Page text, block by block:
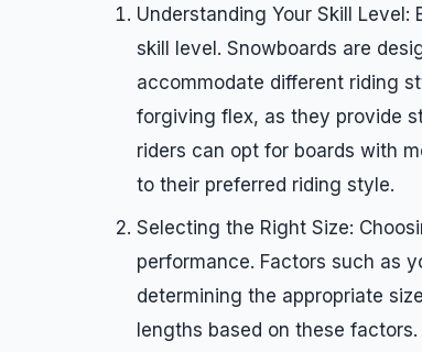
Understanding Your Skill
skill level. Snowboards are
accommodate different riding
forgiving flex, as they provide
riders can opt for boards with
to their preferred riding style.
Selecting the Right Size:
performance. Factors such as
determining the appropriate
lengths based on these